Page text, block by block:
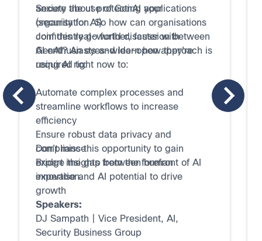
anxiety about protecting your
organisation. So how can organisations
confidently go further, faster with
GenAI? An eyes-wide-open approach is
required to:
Secure the use of GenAI applications
(security for AI)
Join this real-world discussion between
AI enthusiasts and learn how they're
using AI right now to:
Automate complex processes and
streamline workflows to increase
efficiency
Ensure robust data privacy and
compliance
Bridge the gap between human
expertise and AI potential to drive
growth
Don't miss this opportunity to gain
expert insights from the forefront of AI
innovation.
Speakers:
DJ Sampath | Vice President, AI,
Security Business Group